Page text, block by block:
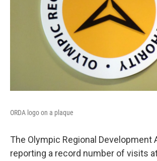
ORDA logo on a plaque
The Olympic Regional Development
reporting a record number of visits